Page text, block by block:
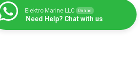
Elektro Marine LLC Online
Need Help? Chat with us